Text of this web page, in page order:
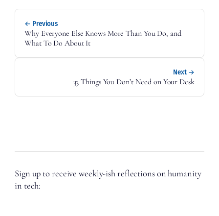
← Previous
Why Everyone Else Knows More Than You Do, and
What To Do About It
Next →
33 Things You Don’t Need on Your Desk
Sign up to receive weekly-ish reflections on humanity
in tech: